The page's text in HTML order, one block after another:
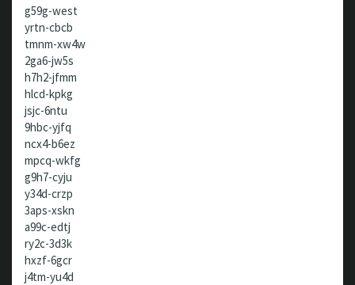
g59g-west
yrtn-cbcb
tmnm-xw4w
2ga6-jw5s
h7h2-jfmm
hlcd-kpkg
jsjc-6ntu
9hbc-yjfq
ncx4-b6ez
mpcq-wkfg
g9h7-cyju
y34d-crzp
3aps-xskn
a99c-edtj
ry2c-3d3k
hxzf-6gcr
j4tm-yu4d